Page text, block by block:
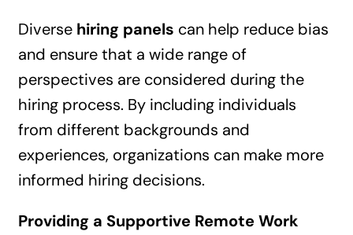
Diverse hiring panels can help reduce bias
and ensure that a wide range of
perspectives are considered during the
hiring process. By including individuals
from different backgrounds and
experiences, organizations can make more
informed hiring decisions.
Providing a Supportive Remote Work